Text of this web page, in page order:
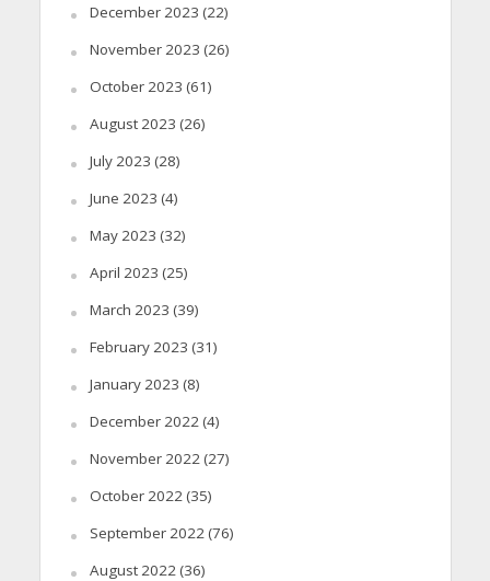
December 2023 (22)
November 2023 (26)
October 2023 (61)
August 2023 (26)
July 2023 (28)
June 2023 (4)
May 2023 (32)
April 2023 (25)
March 2023 (39)
February 2023 (31)
January 2023 (8)
December 2022(4)
November 2022(27)
October 2022(35)
September 2022(76)
August 2022(36)